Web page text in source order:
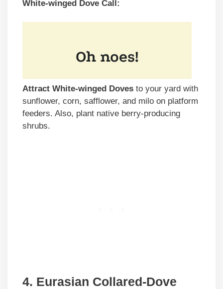
White-winged Dove Call:
Attract White-winged Doves to your yard with
sunflower, corn, safflower, and milo on platform
feeders. Also, plant native berry-producing
shrubs.
4. Eurasian Collared-Dove